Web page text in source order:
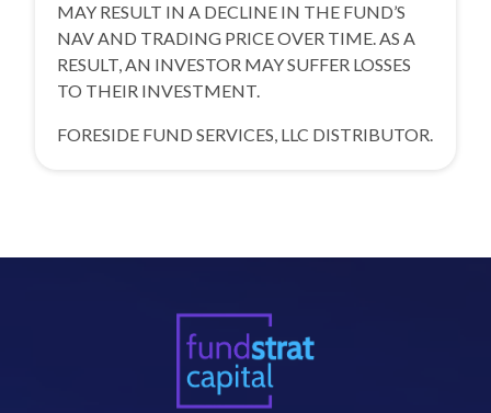
MAY RESULT IN A DECLINE IN THE FUND’S
NAV AND TRADING PRICE OVER TIME. AS A
RESULT, AN INVESTOR MAY SUFFER LOSSES
TO THEIR INVESTMENT.
FORESIDE FUND SERVICES, LLC DISTRIBUTOR.